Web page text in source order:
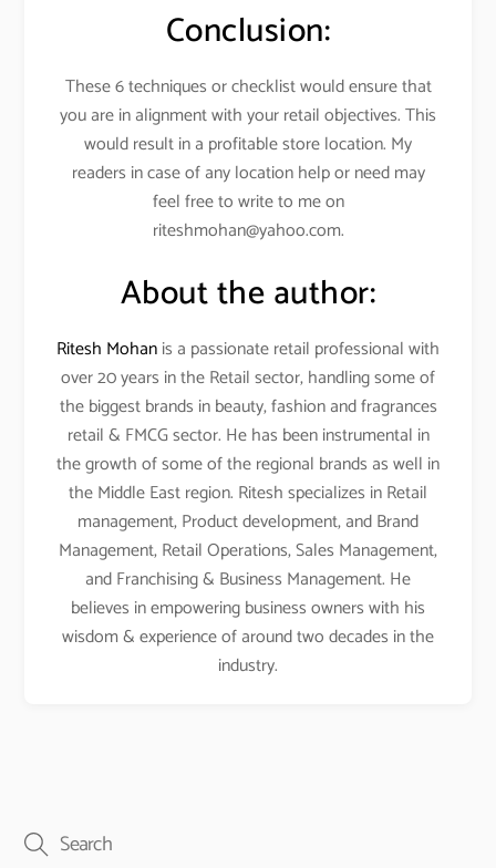
Conclusion:
These 6 techniques or checklist would ensure that
you are in alignment with your retail objectives. This
would result in a profitable store location. My
readers in case of any location help or need may
feel free to write to me on
riteshmohan@yahoo.com.
About the author:
Ritesh Mohanis a passionate retail professional with
over 20 years in the Retail sector, handling some of
the biggest brands in beauty, fashion and fragrances
retail & FMCG sector. He has been instrumental in
the growth of some of the regional brands as well in
the Middle East region. Ritesh specializes in Retail
management, Product development, and Brand
Management, Retail Operations, Sales Management,
and Franchising & Business Management. He
believes in empowering business owners with his
wisdom & experience of around two decades in the
industry.